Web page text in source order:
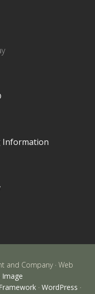
Information
and Company · Web
Image
· WordPress ·